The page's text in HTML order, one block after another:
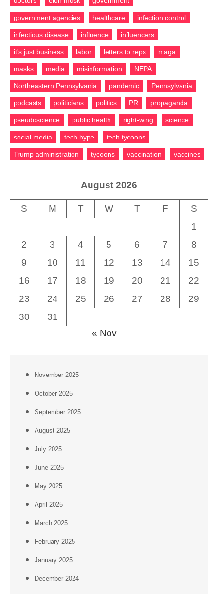
government agencies healthcare infection control
infectious disease influence influencers
it's just business labor letters to reps maga
masks media misinformation NEPA
Northeastern Pennsylvania pandemic Pennsylvania
podcasts politicians politics PR propaganda
pseudoscience public health right-wing science
social media tech hype tech tycoons
Trump administration tycoons vaccination vaccines
August 2026
S M T W T F
S
1
2
3 4 5 6 7
8
9
10 11 12 13 14
15
16
17 18 19 20 21
22
23
24 25 26 27 28
29
30
31
« Nov
November 2025
October 2025
September 2025
August 2025
July 2025
June 2025
May 2025
April 2025
March 2025
February 2025
January 2025
December 2024